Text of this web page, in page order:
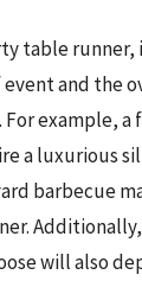
table
and the
example,
a luxurious
barbecue
will also